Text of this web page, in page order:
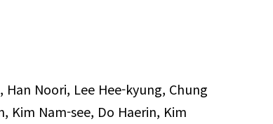
Han Noori, Lee Hee-kyung, Chung
Kim Nam-see, Do Haerin, Kim